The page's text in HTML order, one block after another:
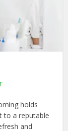
holds
to a reputable
and